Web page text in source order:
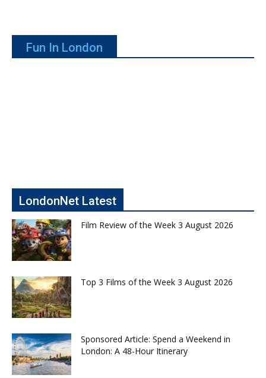
Fun In London
LondonNet Latest
Film Review of the Week 3 August 2026
Top 3 Films of the Week 3 August 2026
Sponsored Article: Spend a Weekend in
London: A 48-Hour Itinerary